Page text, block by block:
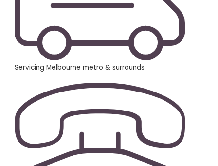
Servicing Melbourne metro & surrounds